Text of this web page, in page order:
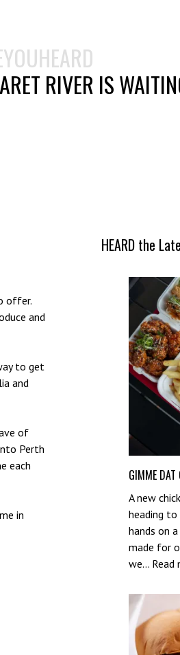
RIVER IS
offer.
and
to get
and
of
Perth
each
in
HEARD the
GIMME DAT
A new
heading
hands on
made for
we… Read